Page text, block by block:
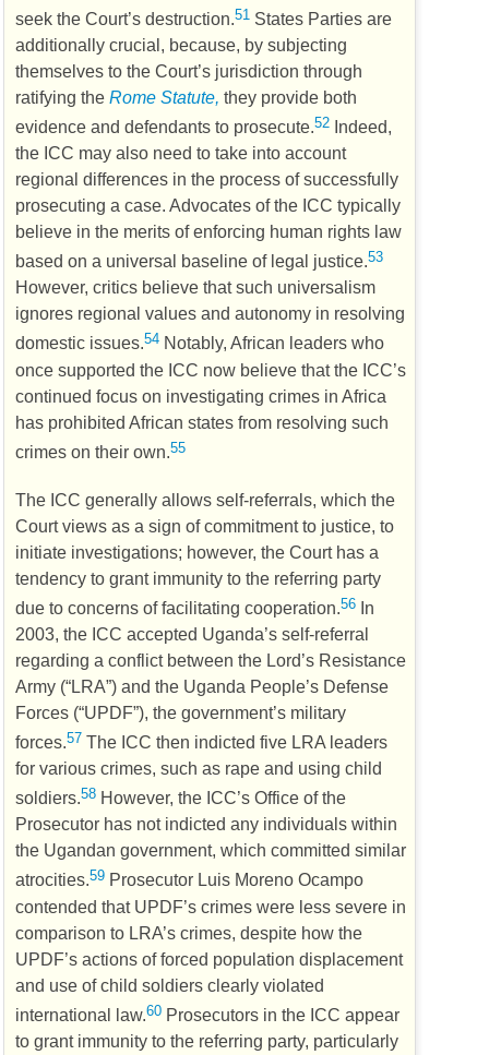
seek the Court’s destruction.51 States Parties are
additionally crucial, because, by subjecting
themselves to the Court’s jurisdiction through
ratifying the Rome Statute, they provide both
evidence and defendants to prosecute.52 Indeed,
the ICC may also need to take into account
regional differences in the process of successfully
prosecuting a case. Advocates of the ICC typically
believe in the merits of enforcing human rights law
based on a universal baseline of legal justice.53
However, critics believe that such universalism
ignores regional values and autonomy in resolving
domestic issues.54 Notably, African leaders who
once supported the ICC now believe that the ICC’s
continued focus on investigating crimes in Africa
has prohibited African states from resolving such
crimes on their own.55
The ICC generally allows self-referrals, which the
Court views as a sign of commitment to justice, to
initiate investigations; however, the Court has a
tendency to grant immunity to the referring party
due to concerns of facilitating cooperation.56 In
2003, the ICC accepted Uganda’s self-referral
regarding a conflict between the Lord’s Resistance
Army (“LRA”) and the Uganda People’s Defense
Forces (“UPDF”), the government’s military
forces.57 The ICC then indicted five LRA leaders
for various crimes, such as rape and using child
soldiers.58 However, the ICC’s Office of the
Prosecutor has not indicted any individuals within
the Ugandan government, which committed similar
atrocities.59 Prosecutor Luis Moreno Ocampo
contended that UPDF’s crimes were less severe in
comparison to LRA’s crimes, despite how the
UPDF’s actions of forced population displacement
and use of child soldiers clearly violated
international law.60 Prosecutors in the ICC appear
to grant immunity to the referring party, particularly